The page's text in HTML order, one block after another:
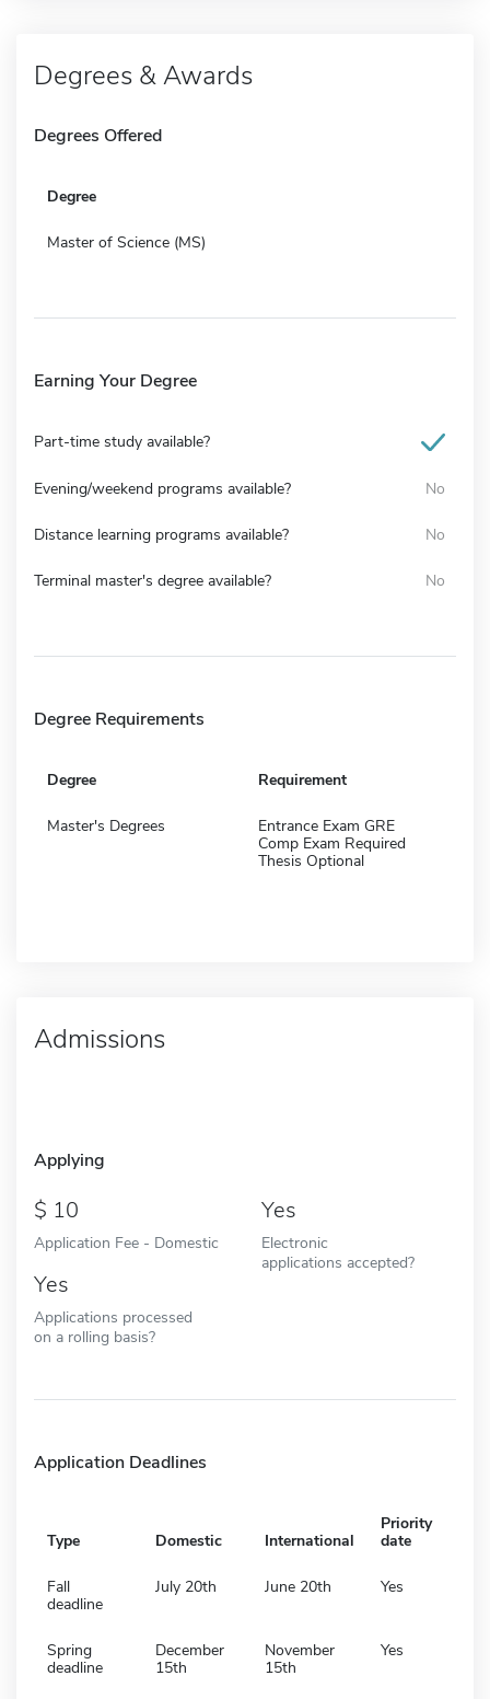
Degrees & Awards
Degrees Offered
Degree
Master of Science (MS)
Earning Your Degree
Part-time study available?
Evening/weekend programs available? No
Distance learning programs available? No
Terminal master's degree available? No
Degree Requirements
Degree Requirement
Master's Degrees
Entrance Exam GRE
Comp Exam Required
Thesis Optional
Admissions
Applying
10
Application Fee - Domestic
Yes
Electronic
applications accepted?
Yes
Applications processed
on a rolling basis?
Application Deadlines
Type Domestic International
Priority
date
Fall
deadline
July 20th June 20th Yes
Spring
deadline
December
15th
November
15th
Yes